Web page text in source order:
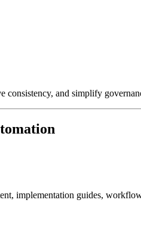
consistency, and simplify
implementation guides,